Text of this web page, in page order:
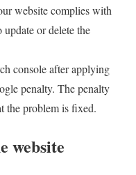
website complies with
or delete the
console after applying
penalty. The penalty
the problem is fixed.
website